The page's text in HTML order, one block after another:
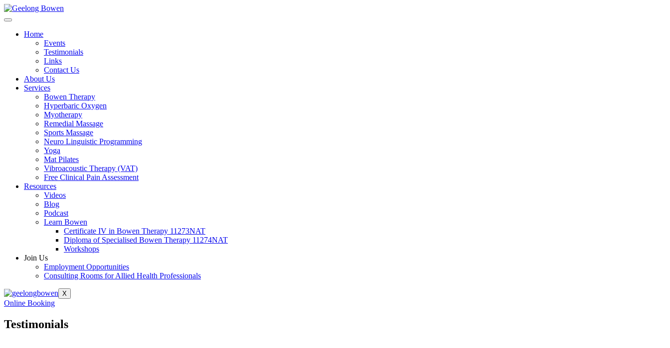
Home
Events
Testimonials
Links
Contact Us
About Us
Services
Bowen Therapy
Hyperbaric Oxygen
Myotherapy
Remedial Massage
Sports Massage
Neuro Linguistic Programming
Yoga
Mat Pilates
Vibroacoustic Therapy (VAT)
Free Clinical Pain Assessment
Resources
Videos
Blog
Podcast
Learn Bowen
Certificate IV in Bowen Therapy 11273NAT
Diploma of Specialised Bowen Therapy 11274NAT
Workshops
Join Us
Employment Opportunities
Consulting Rooms for Allied Health Professionals
X
Online Booking
Testimonials